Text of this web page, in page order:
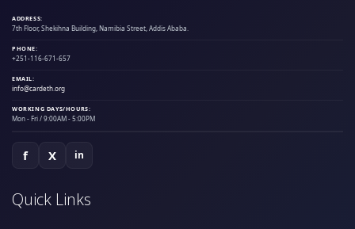
ADDRESS:
7th Floor, Shekihna Building, Namibia Street, Addis Ababa.
PHONE:
+251-116-671-657
EMAIL:
info@cardeth.org
WORKING DAYS/HOURS:
Mon - Fri / 9:00AM - 5:00PM
f X in
Quick Links